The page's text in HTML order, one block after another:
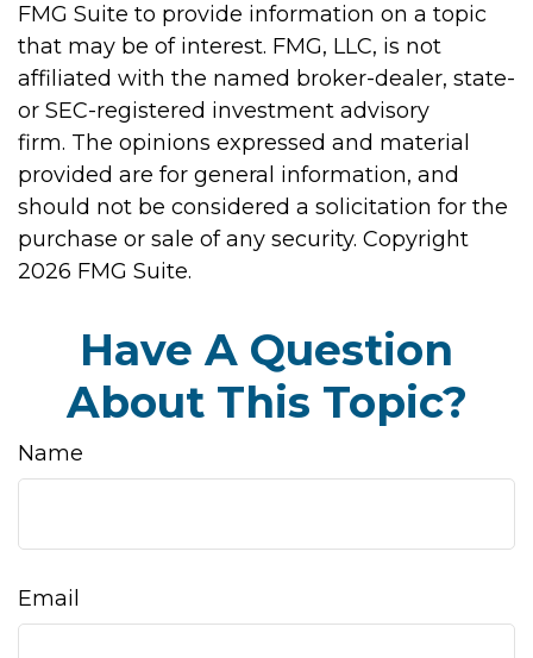
FMG Suite to provide information on a topic
that may be of interest. FMG, LLC, is not
affiliated with the named broker-dealer, state-
or SEC-registered investment advisory
firm. The opinions expressed and material
provided are for general information, and
should not be considered a solicitation for the
purchase or sale of any security. Copyright
2026 FMG Suite.
Have A Question
About This Topic?
Name
Email